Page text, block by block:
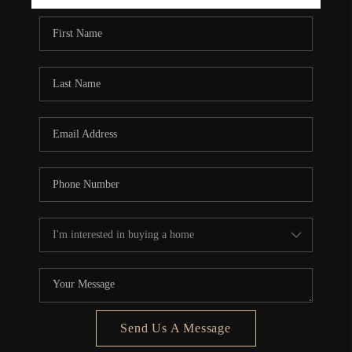
REBUILD
TOP AREAS
CONNECT
Send Us A Message